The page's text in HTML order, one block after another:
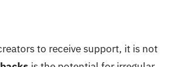
to receive support, it is not